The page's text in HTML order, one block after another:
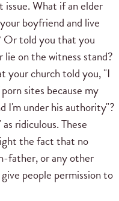
issue. What if an elder
boyfriend and live
told you that you
on the witness stand?
your church told you, "I
sites because my
I'm under his authority"?
ridiculous. These
the fact that no
father, or any other
people permission to